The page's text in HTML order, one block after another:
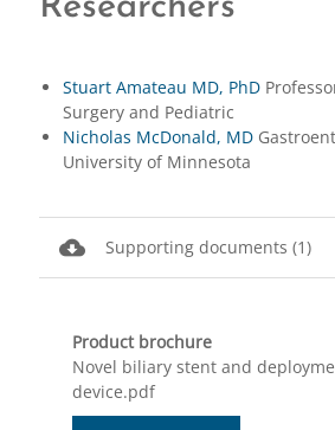
Researchers
Stuart Amateau MD, PhD
Surgery and Pediatric
Nicholas McDonald, MD
University of Minnesota
cloud_download Supporting documents (1)
Product brochure
Novel biliary stent and
device.pdf